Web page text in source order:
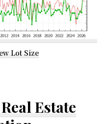
Lot Size
Estate